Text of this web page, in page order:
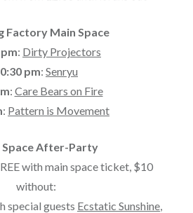
Factory Main Space
: Dirty Projectors
pm: Senryu
: Care Bears on Fire
: Pattern is Movement
Space After-Party
with main space ticket, $10
without:
special guests Ecstatic Sunshine